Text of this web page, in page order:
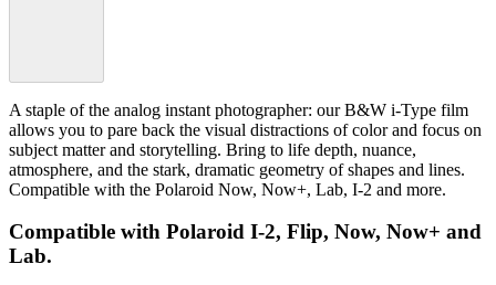
A staple of the analog instant photographer: our B&W i-Type film
allows you to pare back the visual distractions of color and focus on
subject matter and storytelling. Bring to life depth, nuance,
atmosphere, and the stark, dramatic geometry of shapes and lines.
Compatible with the Polaroid Now, Now+, Lab, I-2 and more.
Compatible with Polaroid I-2, Flip, Now, Now+ and
Lab.